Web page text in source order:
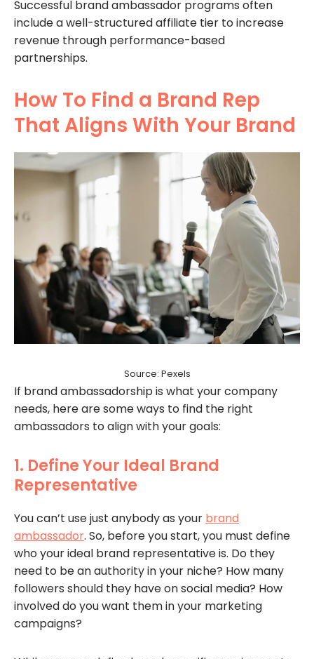
Successful brand ambassador programs often
include a well-structured affiliate tier to increase
revenue through performance-based
partnerships.
How To Find a Brand Rep
That Aligns With Your Brand
Source: Pexels
If brand ambassadorship is what your company
needs, here are some ways to find the right
ambassadors to align with your goals:
1. Define Your Ideal Brand
Representative
You can’t use just anybody as your brand
ambassador. So, before you start, you must define
who your ideal brand representative is. Do they
need to be an authority in your niche? How many
followers should they have on social media? How
involved do you want them in your marketing
campaigns?